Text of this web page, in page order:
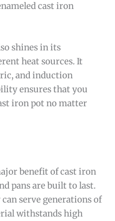
cast iron
shines in its
heat sources. It
and induction
ensures that you
iron pot no matter
benefit of cast iron
pans are built to last.
serve generations of
withstands high